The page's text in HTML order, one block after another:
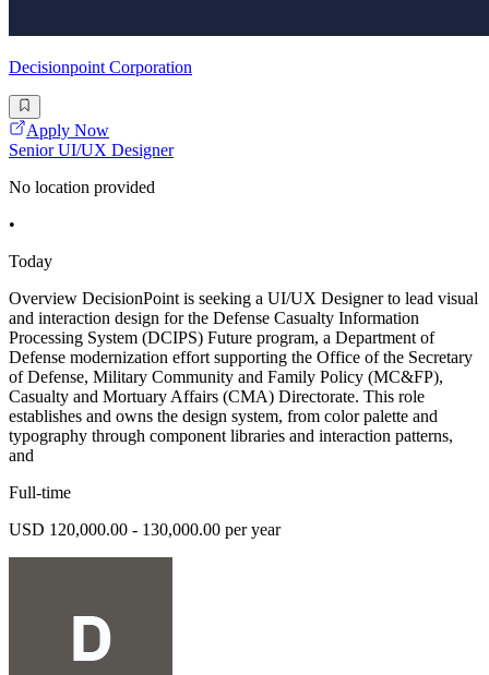
Decisionpoint Corporation
Apply Now
Senior UI/UX Designer
No location provided
•
Today
Overview DecisionPoint is seeking a UI/UX Designer to lead visual
and interaction design for the Defense Casualty Information
Processing System (DCIPS) Future program, a Department of
Defense modernization effort supporting the Office of the Secretary
of Defense, Military Community and Family Policy (MC&FP),
Casualty and Mortuary Affairs (CMA) Directorate. This role
establishes and owns the design system, from color palette and
typography through component libraries and interaction patterns,
and
Full-time
USD 120,000.00 - 130,000.00 per year